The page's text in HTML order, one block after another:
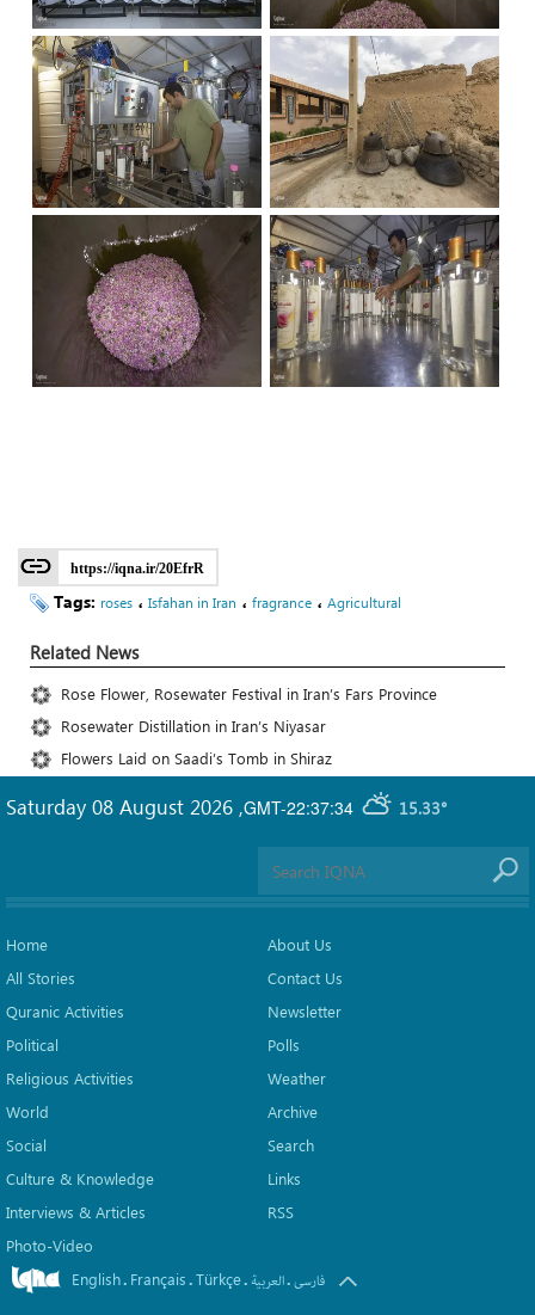
https://iqna.ir/20EfrR
Tags: roses ، Isfahan in Iran ، fragrance ، Agricultural
Related News
Rose Flower, Rosewater Festival in Iran’s Fars Province
Rosewater Distillation in Iran’s Niyasar
Flowers Laid on Saadi’s Tomb in Shiraz
GMT-22:37:34 15.33°
Saturday 08 August 2026 ,
Home
All Stories
Quranic Activities
Political
Religious Activities
World
Social
Culture & Knowledge
Interviews & Articles
Photo-Video
About Us
Contact Us
Newsletter
Polls
Weather
Archive
Search
Links
RSS
English. Français.Türkçe. العربیة.فارسی